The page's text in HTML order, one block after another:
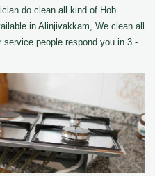
do clean all kind of Hob
in Alinjivakkam, We clean all
service people respond you in 3 -